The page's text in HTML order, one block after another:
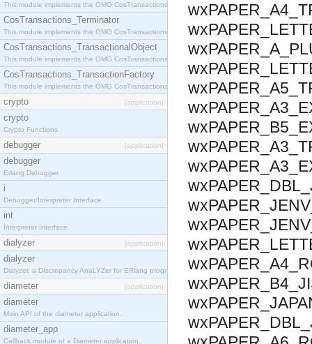
This module implements the OMG CosTransactions::Synchronization interface.
CosTransactions_Terminator
This module implements the OMG CosTransactions::Terminator interface.
CosTransactions_TransactionalObject
This module implements the OMG CosTransactions::TransactionalObject interface.
CosTransactions_TransactionFactory
This module implements the OMG CosTransactions::TransactionFactory interface.
crypto [application]
crypto
Crypto Functions
debugger [application]
debugger
Erlang Debugger.
i
Debugger/Interpreter Interface.
int
Interpreter Interface.
dialyzer [application]
dialyzer
Dialyzer, a DIscrepancy AnaLYZer for ERlang programs.
diameter [application]
diameter
Main API of the diameter application.
diameter_app
Callback module of a Diameter application.